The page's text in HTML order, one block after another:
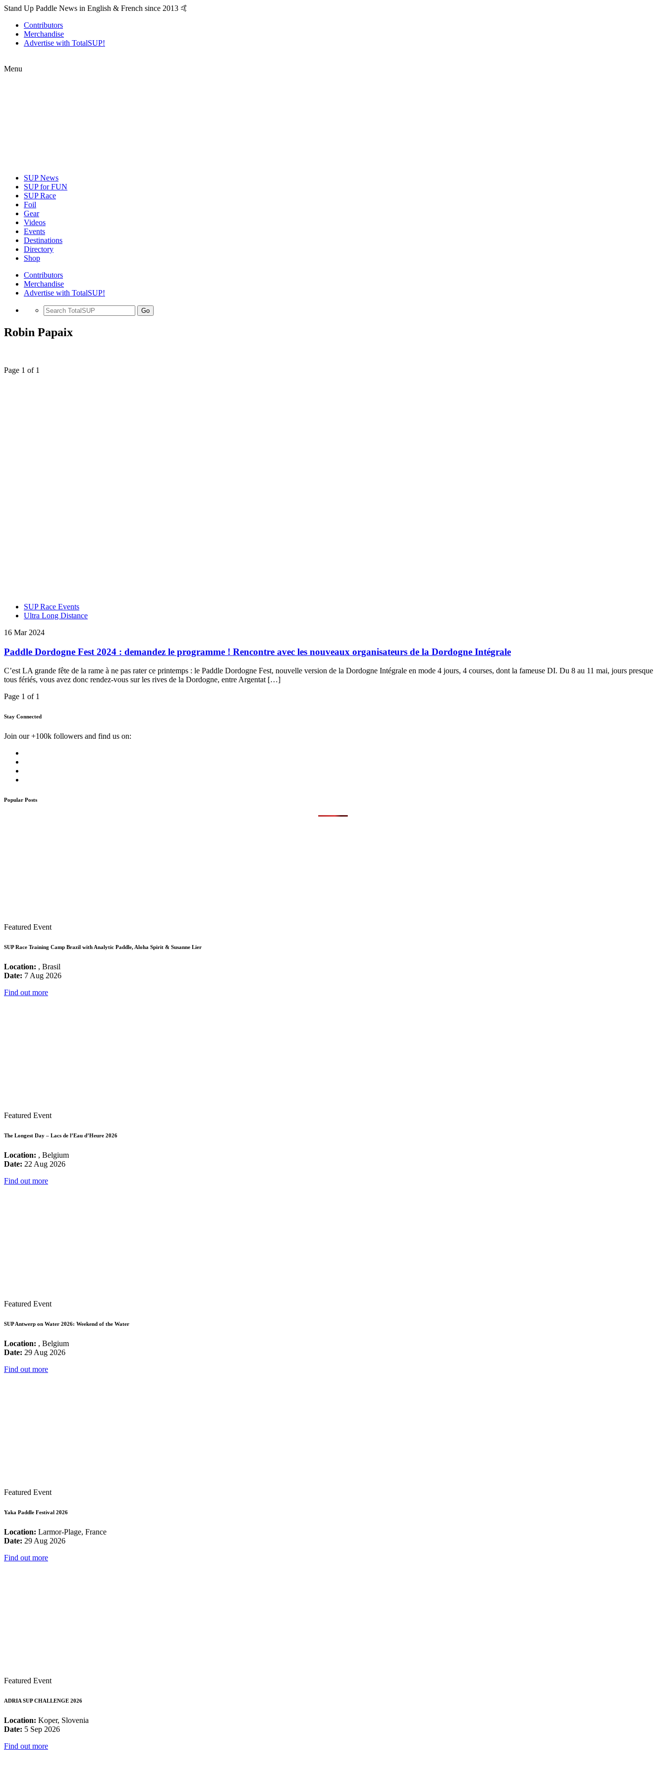
Stand Up Paddle News in English & French since 2013 🤙
Contributors
Merchandise
Advertise with TotalSUP!
Menu
SUP News
SUP for FUN
SUP Race
Foil
Gear
Videos
Events
Destinations
Directory
Shop
Contributors
Merchandise
Advertise with TotalSUP!
Go
Robin Papaix
Page 1 of 1
SUP Race Events
Ultra Long Distance
16 Mar 2024
Paddle Dordogne Fest 2024 : demandez le programme ! Rencontre avec les nouveaux organisateurs de la Dordogne Intégrale
C’est LA grande fête de la rame à ne pas rater ce printemps : le Paddle Dordogne Fest, nouvelle version de la Dordogne Intégrale en mode 4 jours, 4 courses, dont la fameuse DI. Du 8 au 11 mai, jours presque
tous fériés, vous avez donc rendez-vous sur les rives de la Dordogne, entre Argentat […]
Page 1 of 1
Stay Connected
Join our +100k followers and find us on:
Popular Posts
Featured Event
SUP Race Training Camp Brazil with Analytic Paddle, Aloha Spirit & Susanne Lier
Location: , Brasil
Date: 7 Aug 2026
Find out more
Featured Event
The Longest Day – Lacs de l’Eau d’Heure 2026
Location: , Belgium
Date: 22 Aug 2026
Find out more
Featured Event
SUP Antwerp on Water 2026: Weekend of the Water
Location: , Belgium
Date: 29 Aug 2026
Find out more
Featured Event
Yaka Paddle Festival 2026
Location: Larmor-Plage, France
Date: 29 Aug 2026
Find out more
Featured Event
ADRIA SUP CHALLENGE 2026
Location: Koper, Slovenia
Date: 5 Sep 2026
Find out more